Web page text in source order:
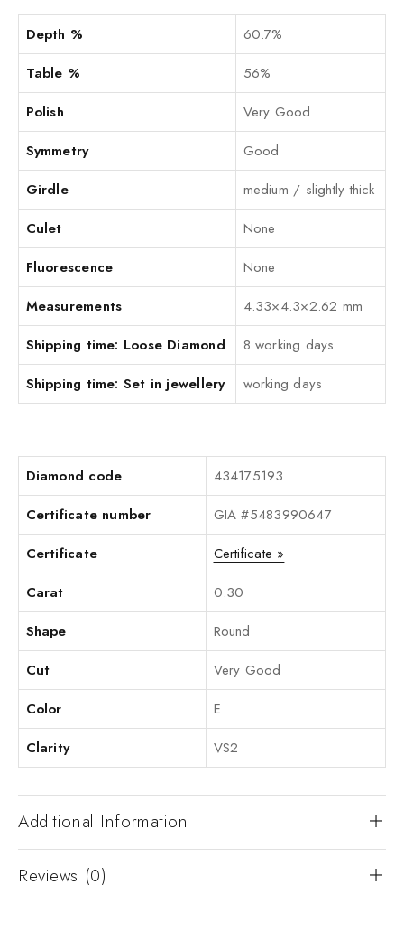
Depth %
60.7%
Table %
56%
Polish
Very Good
Symmetry
Good
Girdle
medium / slightly thick
Culet
None
Fluorescence
None
Measurements
4.33×4.3×2.62 mm
Shipping time: Loose Diamond
8 working days
Shipping time: Set in jewellery
working days
Diamond code
434175193
Certificate number
GIA #5483990647
Certificate
Certificate »
Carat
0.30
Shape
Round
Cut
Very Good
Color
E
Clarity
VS2
Additional Information
Reviews (0)